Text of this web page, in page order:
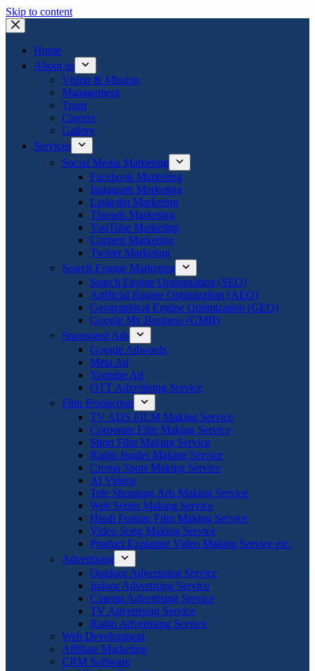
Skip to content
Home
About us
Vision & Mission
Management
Team
Careers
Gallery
Services
Social Media Marketing
Facebook Marketing
Instagram Marketing
Linkedin Marketing
Threads Marketing
YouTube Marketing
Content Marketing
Twitter Marketing
Search Engine Marketing
Search Engine Optimization (SEO)
Artificial Engine Optimization (AEO)
Geographical Engine Optimization (GEO)
Google My Business (GMB)
Sponsored Ads
Google Adwords
Meta Ad
Youtube Ad
OTT Advertising Service
Film Production
TV ADS FILM Making Service
Corporate Film Making Service
Short Film Making Service
Radio Jingles Making Service
Croma Spots Making Service
AI Videos
Tele Shopping Ads Making Service
Web Series Making Service
Hindi Feature Film Making Service
Video Song Making Service
Product Explainer Video Making Service etc.
Advertising
Outdoor Advertising Service
Indoor Advertising Service
Cinema Advertising Service
TV Advertising Service
Radio Advertising Service
Web Development
Affiliate Marketing
CRM Software